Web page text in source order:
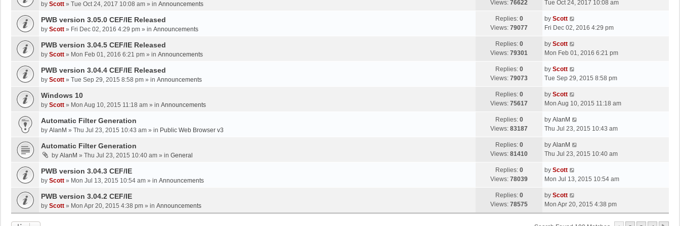
p
s
t
by Scott » Tue Oct 24, 2017 10:08 am » in Announcements Views: 76622
a
t
p
s
t
Tue Oct 24, 2017 10:08 am
PWB version 3.05.0 CEF/IE Released
by Scott » Fri Dec 02, 2016 4:29 pm » in Announcements
Replies: 0
Views: 79077
L
a
t
p
s
by Scott
Fri Dec 02, 2016 4:29 pm
PWB version 3.04.5 CEF/IE Released
by Scott » Mon Feb 01, 2016 6:21 pm » in Announcements
Replies: 0
Views: 79301
L
a
t
p
s
t
by Scott
Mon Feb 01, 2016 6:21 pm
PWB version 3.04.4 CEF/IE Released
by Scott » Tue Sep 29, 2015 8:58 pm » in Announcements
Replies: 0
Views: 79073
L
a
t
p
s
by Scott
Tue Sep 29, 2015 8:58 pm
Windows 10
by Scott » Mon Aug 10, 2015 11:18 am » in Announcements
Replies: 0
Views: 75617
L
a
t
p
s
by Scott
Mon Aug 10, 2015 11:18 am
Automatic Filter Generation
by AlanM » Thu Jul 23, 2015 10:43 am » in Public Web Browser v3
Replies: 0
Views: 83187
L
a
t
p
s
t
by AlanM
Thu Jul 23, 2015 10:43 am
Automatic Filter Generation
by AlanM » Thu Jul 23, 2015 10:40 am » in General
Replies: 0
Views: 81410
L
a
t
p
s
t
by AlanM
Thu Jul 23, 2015 10:40 am
PWB version 3.04.3 CEF/IE
by Scott » Mon Jul 13, 2015 10:54 am » in Announcements
Replies: 0
Views: 78039
L
a
t
p
o
s
by Scott
Mon Jul 13, 2015 10:54 am
PWB version 3.04.2 CEF/IE
by Scott » Mon Apr 20, 2015 4:38 pm » in Announcements
Replies: 0
Views: 78575
L
a
s
by Scott
Mon Apr 20, 2015 4:38 pm